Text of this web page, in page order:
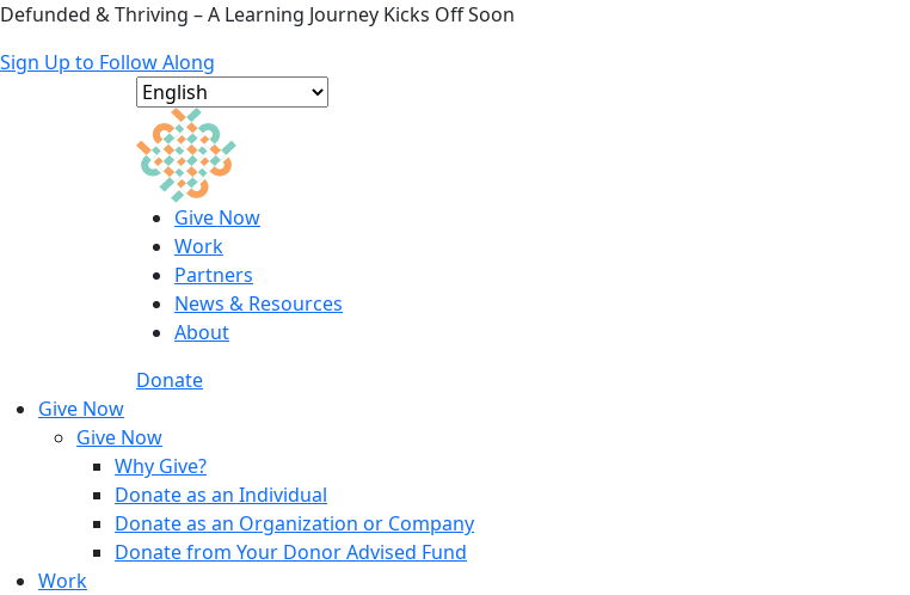
Defunded & Thriving – A Learning Journey Kicks Off Soon
Sign Up to Follow Along
Give Now
Work
Partners
News & Resources
About
Donate
Give Now
Give Now
Why Give?
Donate as an Individual
Donate as an Organization or Company
Donate from Your Donor Advised Fund
Work